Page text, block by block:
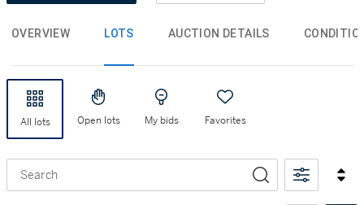
OVERVIEW LOTS AUCTION DETAILS
All lots Open lots My bids Favorites
Search